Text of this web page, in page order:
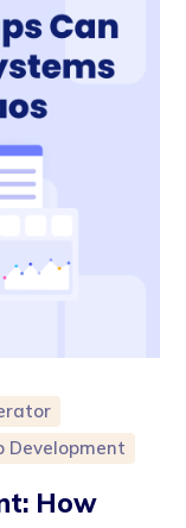
Development
How